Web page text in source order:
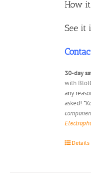
How
See it
30-day
with
any
asked!
Details